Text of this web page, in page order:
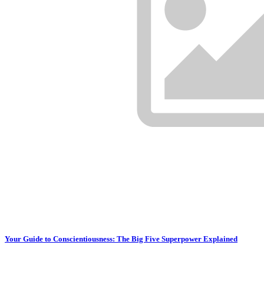
Your Guide to Conscientiousness: The Big Five Superpower Explained